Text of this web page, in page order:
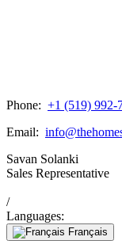
Phone: +1 (519) 992-
Email:
Savan Solanki
Sales Representative
/
Languages:
Français